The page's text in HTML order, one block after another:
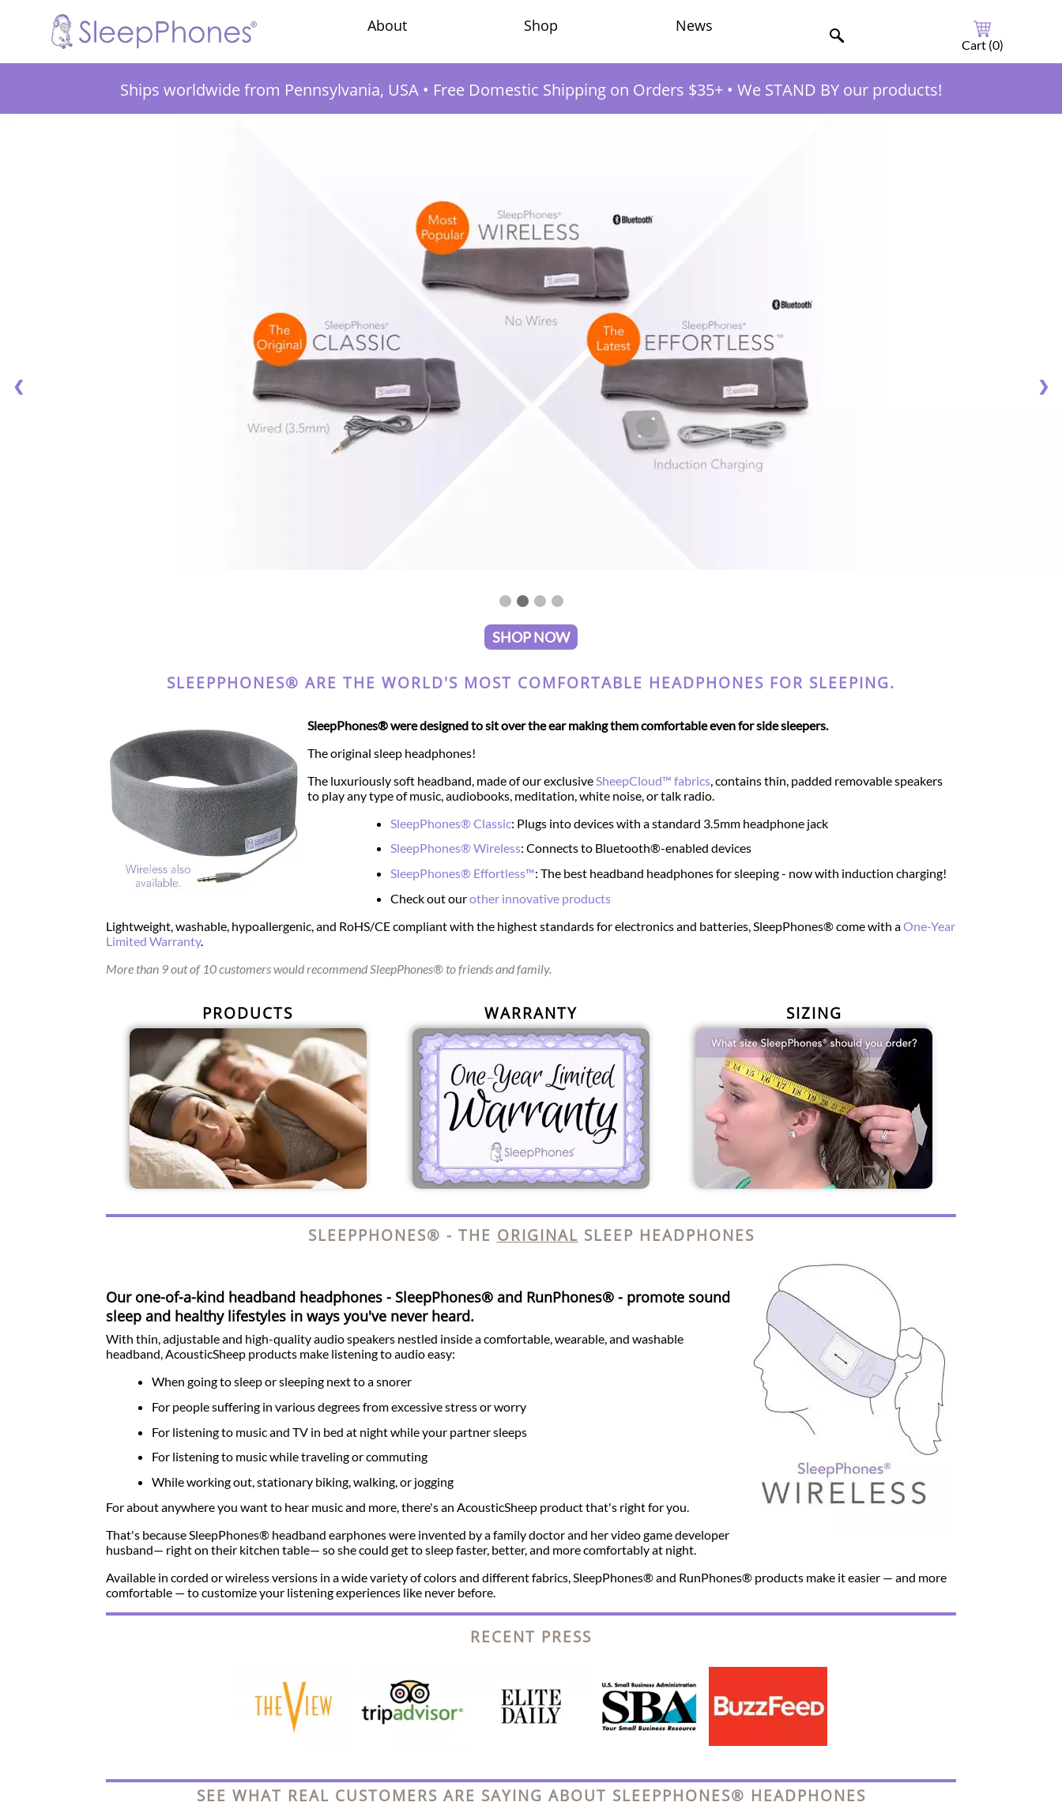
About Shop News
Cart (0)
Ships worldwide from Pennsylvania, USA • Free Domestic Shipping on Orders $35+ • We STAND BY our products!
❮ ❯
SHOP NOW
SLEEPPHONES® ARE THE WORLD'S MOST COMFORTABLE HEADPHONES FOR SLEEPING.
SleepPhones® were designed to sit over the ear making them comfortable even for side sleepers.
The original sleep headphones!
The luxuriously soft headband, made of our exclusive SheepCloud™ fabrics , contains thin, padded removable speakers
to play any type of music, audiobooks, meditation, white noise, or talk radio.
SleepPhones® Classic: Plugs into devices with a standard 3.5mm headphone jack
SleepPhones® Wireless: Connects to Bluetooth®-enabled devices
SleepPhones® Effortless™: The best headband headphones for sleeping - now with induction charging!
Check out ourother innovative products
Lightweight, washable, hypoallergenic, and RoHS/CE compliant with the highest standards for electronics and batteries, SleepPhones® come with aOne-Year
Limited Warranty.
More than 9 out of 10 customers would recommend SleepPhones® to friends and family.
PRODUCTS WARRANTY SIZING
SLEEPPHONES® - THE ORIGINAL SLEEP HEADPHONES
Our one-of-a-kind headband headphones - SleepPhones® and RunPhones® - promote sound
sleep and healthy lifestyles in ways you've never heard.
With thin, adjustable and high-quality audio speakers nestled inside a comfortable, wearable, and washable
headband, AcousticSheep products make listening to audio easy:
When going to sleep or sleeping next to a snorer
For people suffering in various degrees from excessive stress or worry
For listening to music and TV in bed at night while your partner sleeps
For listening to music while traveling or commuting
While working out, stationary biking, walking, or jogging
For about anywhere you want to hear music and more, there's an AcousticSheep product that's right for you.
That's because SleepPhones® headband earphones were invented by a family doctor and her video game developer
husband— right on their kitchen table— so she could get to sleep faster, better, and more comfortably at night.
Available in corded or wireless versions in a wide variety of colors and different fabrics, SleepPhones® and RunPhones® products make it easier — and more
comfortable — to customize your listening experiences like never before.
RECENT PRESS
SEE WHAT REAL CUSTOMERS ARE SAYING ABOUT SLEEPPHONES® HEADPHONES